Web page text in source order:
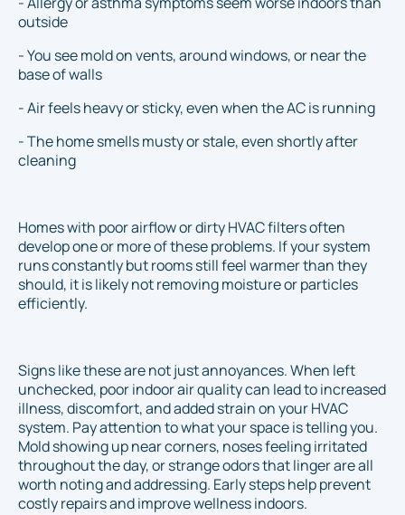
outside
- You see mold on vents, around windows, or near the
base of walls
- Air feels heavy or sticky, even when the AC is running
- The home smells musty or stale, even shortly after
cleaning
Homes with poor airflow or dirty HVAC filters often
develop one or more of these problems. If your system
runs constantly but rooms still feel warmer than they
should, it is likely not removing moisture or particles
efficiently.
Signs like these are not just annoyances. When left
unchecked, poor indoor air quality can lead to increased
illness, discomfort, and added strain on your HVAC
system. Pay attention to what your space is telling you.
Mold showing up near corners, noses feeling irritated
throughout the day, or strange odors that linger are all
worth noting and addressing. Early steps help prevent
costly repairs and improve wellness indoors.